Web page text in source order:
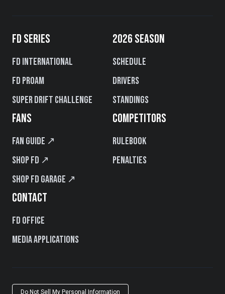
FD SERIES
FD International
FD PROAM
Super Drift Challenge
2026 SEASON
Schedule
Drivers
Standings
FANS
Fan Guide ↗
Shop FD ↗
Shop FD Garage ↗
COMPETITORS
Rulebook
Penalties
CONTACT
FD Office
Media Applications
Do Not Sell My Personal Information